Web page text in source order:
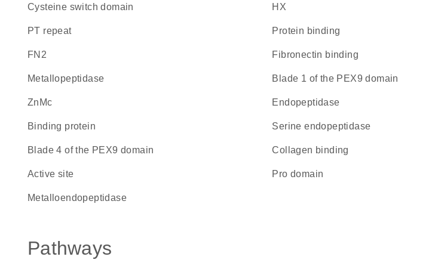
cysteine switch domain HX
PT repeat protein binding
FN2 fibronectin binding
metallopeptidase blade 1 of the PEX9 domain
ZnMc endopeptidase
binding protein serine endopeptidase
blade 4 of the PEX9 domain collagen binding
active site pro domain
metalloendopeptidase
Pathways